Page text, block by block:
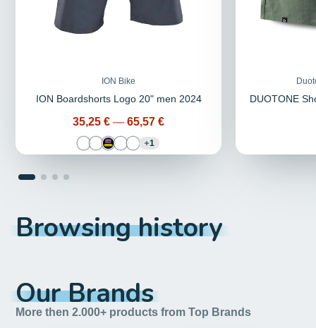
ION Bike
ION Boardshorts Logo 20" men 2024
Price
35,25 € — 65,57 €
1
DUOTONE
Browsing history
Our Brands
More then 2.000+ products from Top Brands